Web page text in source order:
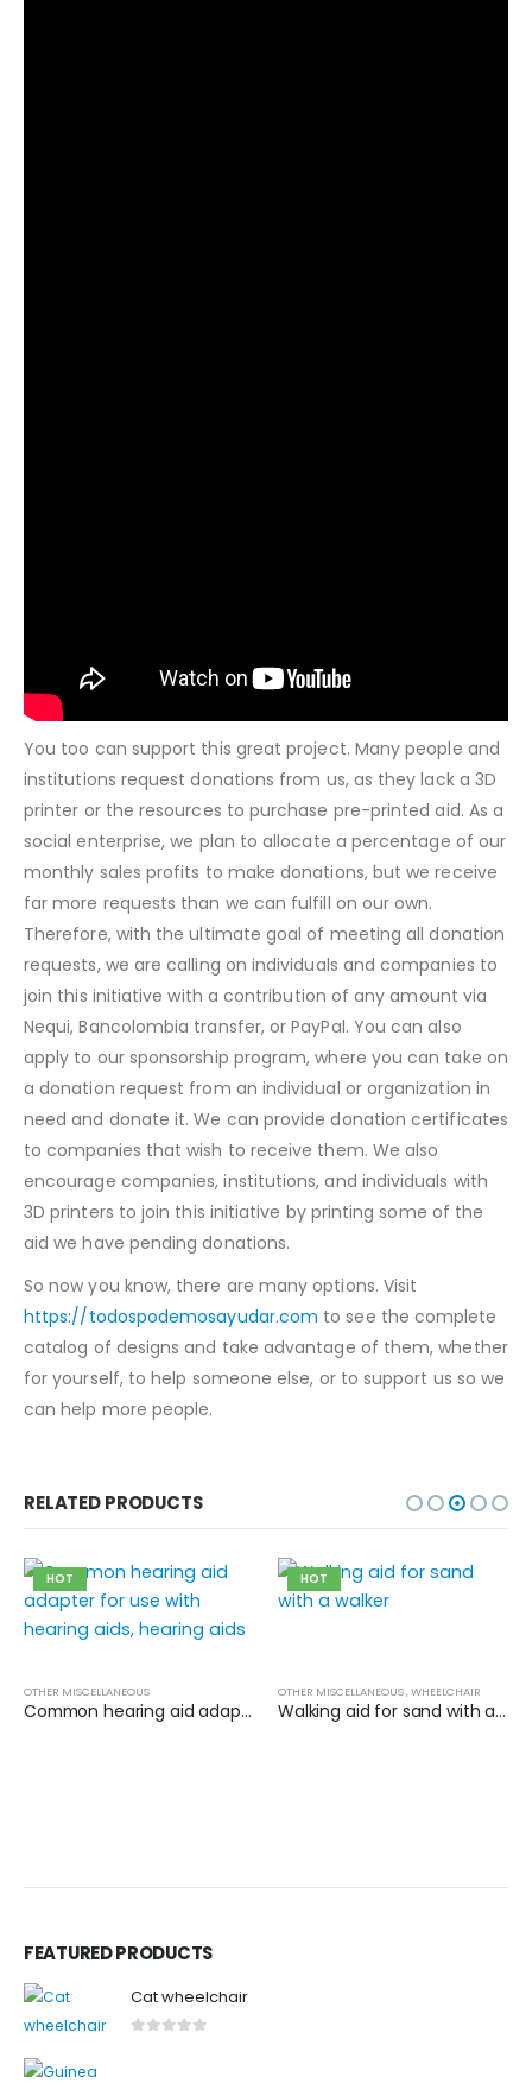
You too can support this great project. Many people and
institutions request donations from us, as they lack a 3D
printer or the resources to purchase pre-printed aid. As a
social enterprise, we plan to allocate a percentage of our
monthly sales profits to make donations, but we receive
far more requests than we can fulfill on our own.
Therefore, with the ultimate goal of meeting all donation
requests, we are calling on individuals and companies to
join this initiative with a contribution of any amount via
Nequi, Bancolombia transfer, or PayPal. You can also
apply to our sponsorship program, where you can take on
a donation request from an individual or organization in
need and donate it. We can provide donation certificates
to companies that wish to receive them. We also
encourage companies, institutions, and individuals with
3D printers to join this initiative by printing some of the
aid we have pending donations.
So now you know, there are many options. Visit
https://todospodemosayudar.com to see the complete
catalog of designs and take advantage of them, whether
for yourself, to help someone else, or to support us so we
can help more people.
RELATED PRODUCTS
HOT
OTHER MISCELLANEOUS
Common hearing aid adapter for use with hearing aids, hearing aids
HOT
OTHER MISCELLANEOUS,WHEELCHAIR
Walking aid for sand with a walker
FEATURED PRODUCTS
Cat wheelchair